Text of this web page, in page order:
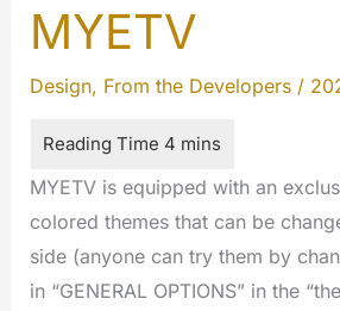
MYETV
Design, From the Developers/
MYETV is equipped with an
colored themes that can be
side (anyone can try them by
in “GENERAL OPTIONS” in the